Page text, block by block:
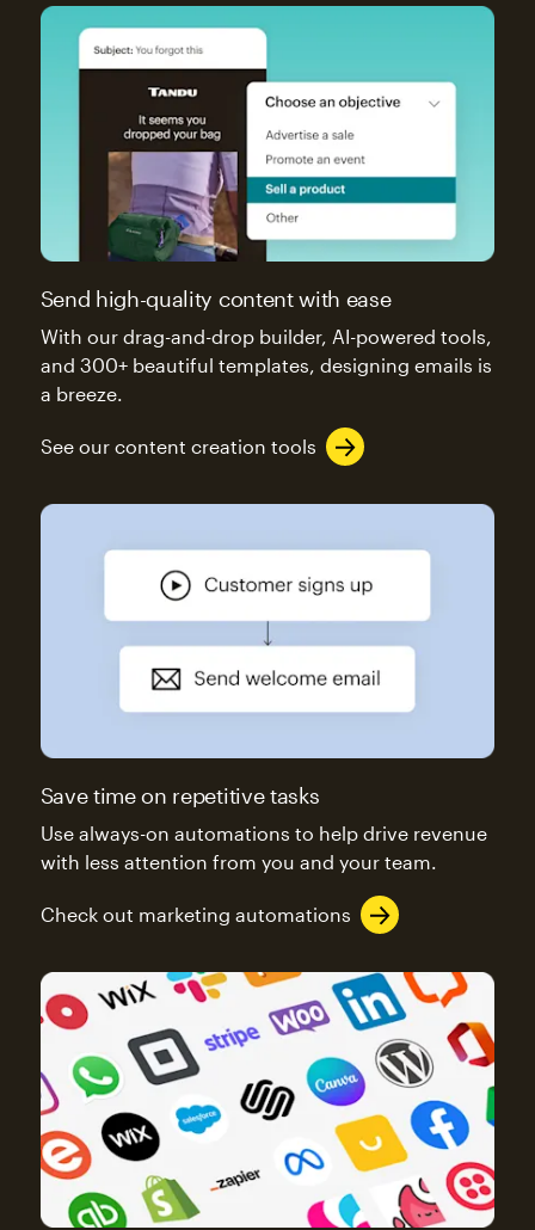
Send high-quality content with ease
With our drag-and-drop builder, AI-powered tools,
and 300+ beautiful templates, designing emails is
a breeze.
See our content creation tools
Save time on repetitive tasks
Use always-on automations to help drive revenue
with less attention from you and your team.
Check out marketing automations